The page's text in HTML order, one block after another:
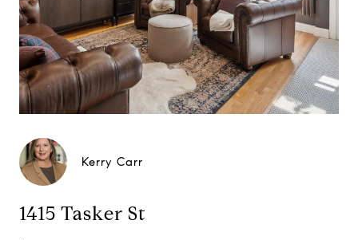
Kerry Carr
1415 Tasker St